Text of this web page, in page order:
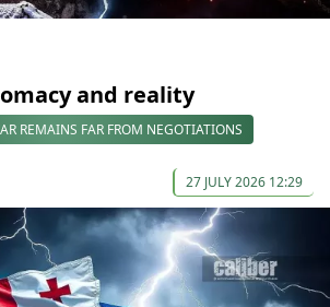
and reality
REMAINS FAR FROM NEGOTIATIONS
27 JULY 2026 12:29